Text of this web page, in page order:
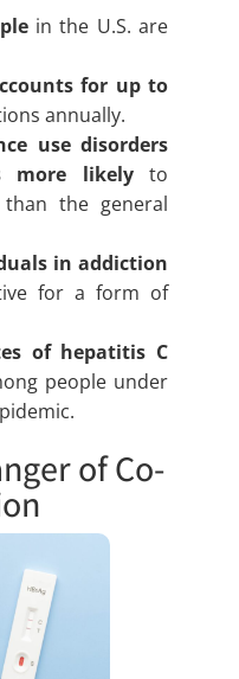
in the U.S. are
for up to
annually.
use disorders
more likelyto
the general
in addiction
for a form of
of hepatitis C
people under
of Co-